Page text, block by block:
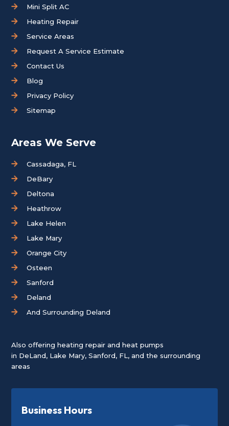
Mini Split AC
Heating Repair
Service Areas
Request A Service Estimate
Contact Us
Blog
Privacy Policy
Sitemap
Areas We Serve
Cassadaga, FL
DeBary
Deltona
Heathrow
Lake Helen
Lake Mary
Orange City
Osteen
Sanford
Deland
And Surrounding Deland
Also offering heating repair and heat pumps
in DeLand, Lake Mary,Sanford, FL, and the surrounding
areas
Business Hours